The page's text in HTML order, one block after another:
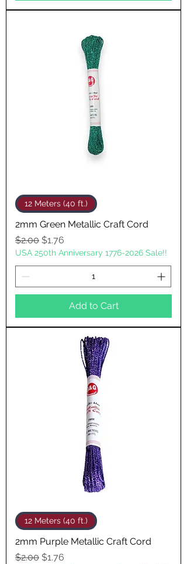
12 Meters (40 ft.)
2mm Green Metallic Craft Cord
Regular Price
$2.00 Sale Price
$1.76
USA 250th Anniversary 1776-2026 Sale!!
Add to Cart
12 Meters (40 ft.)
2mm Purple Metallic Craft Cord
Regular Price
$2.00 Sale Price
$1.76